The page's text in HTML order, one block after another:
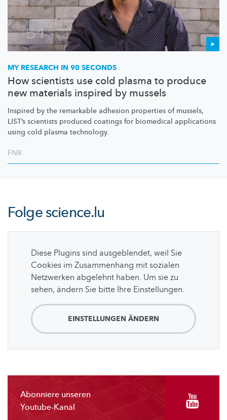
MY RESEARCH IN 90 SECONDS
How scientists use cold plasma to produce
new materials inspired by mussels
Inspired by the remarkable adhesion properties of mussels,
LIST’s scientists produced coatings for biomedical applications
using cold plasma technology.
FNR
Folgescience.lu
Diese Plugins sind ausgeblendet, weil Sie
Cookies im Zusammenhang mit sozialen
Netzwerken abgelehnt haben. Um sie zu
sehen, ändern Sie bitte Ihre Einstellungen.
EINSTELLUNGEN ÄNDERN
Abonniere unseren
Youtube-Kanal